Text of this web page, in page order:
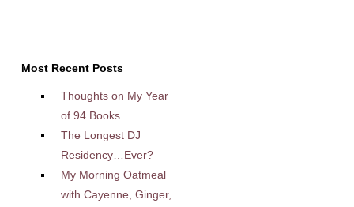
Most Recent Posts
Thoughts on My Year
of 94 Books
The Longest DJ
Residency…Ever?
My Morning Oatmeal
with Cayenne, Ginger,